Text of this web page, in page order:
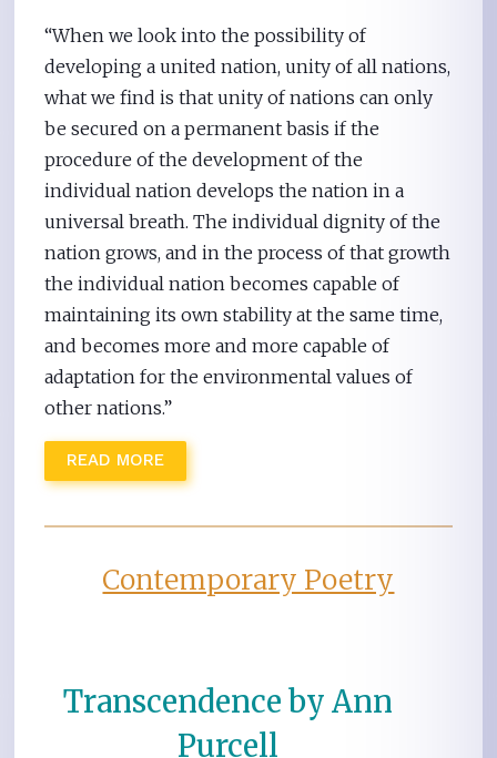
“When we look into the possibility of
developing a united nation, unity of all nations,
what we find is that unity of nations can only
be secured on a permanent basis if the
procedure of the development of the
individual nation develops the nation in a
universal breath. The individual dignity of the
nation grows, and in the process of that growth
the individual nation becomes capable of
maintaining its own stability at the same time,
and becomes more and more capable of
adaptation for the environmental values of
other nations.”
READ MORE
Contemporary Poetry
Transcendence by Ann
Purcell